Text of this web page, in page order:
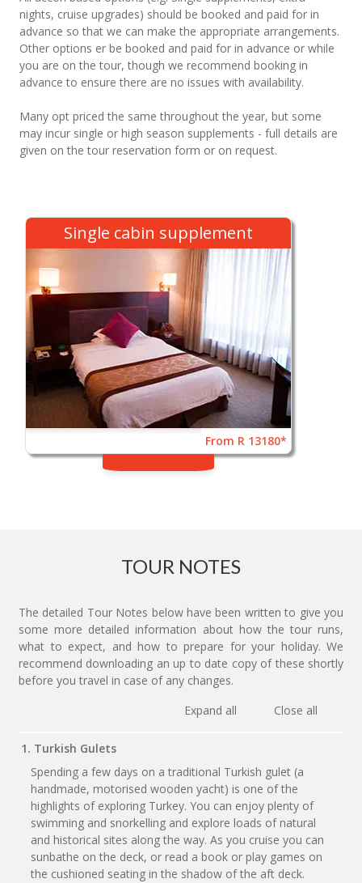
nights, cruise upgrades) should be booked and paid for in
advance so that we can make the appropriate arrangements.
Other options er be booked and paid for in advance or while
you are on the tour, though we recommend booking in
advance to ensure there are no issues with availability.
Many opt priced the same throughout the year, but some
may incur single or high season supplements - full details are
given on the tour reservation form or on request.
Single cabin supplement
From R 13180*
TOUR NOTES
The detailed Tour Notes below have been written to give you
some more detailed information about how the tour runs,
what to expect, and how to prepare for your holiday. We
recommend downloading an up to date copy of these shortly
before you travel in case of any changes.
Expand all
Close all
1. Turkish Gulets
Spending a few days on a traditional Turkish gulet (a
handmade, motorised wooden yacht) is one of the
highlights of exploring Turkey. You can enjoy plenty of
swimming and snorkelling and explore loads of natural
and historical sites along the way. As you cruise you can
sunbathe on the deck, or read a book or play games on
the cushioned seating in the shadow of the aft deck.